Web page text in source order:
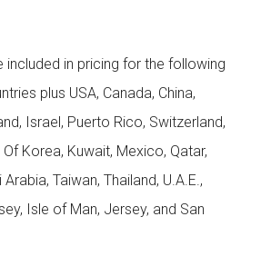
included in pricing for the following
plus USA, Canada, China,
Israel, Puerto Rico, Switzerland,
Korea, Kuwait, Mexico, Qatar,
Taiwan, Thailand, U.A.E.,
Isle of Man, Jersey, and San